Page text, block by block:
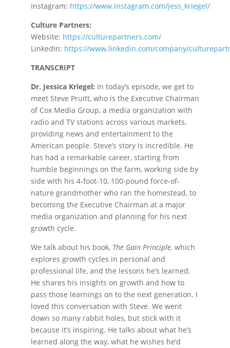
Instagram: https://www.instagram.com/jess_kriegel/
Culture Partners:
Website: https://culturepartners.com/
LinkedIn: https://www.linkedin.com/company/
TRANSCRIPT
Dr. Jessica Kriegel: In today’s episode, we get to
meet Steve Pruitt, who is the Executive Chairman
of Cox Media Group, a media organization with
radio and TV stations across various markets,
providing news and entertainment to the
American people. Steve’s story is incredible. He
has had a remarkable career, starting from
humble beginnings on the farm, working side by
side with his 4-foot-10, 100-pound force-of-
nature grandmother who ran the homestead, to
becoming the Executive Chairman at a major
media organization and planning for his next
growth cycle.
We talk about his book, The Gain Principle, which
explores growth cycles in personal and
professional life, and the lessons he’s learned.
He shares his insights on growth and how to
pass those learnings on to the next generation. I
loved this conversation with Steve. We went
down so many rabbit holes, but stick with it
because it’s inspiring. He talks about what he’s
learned along the way, what he wishes he’d